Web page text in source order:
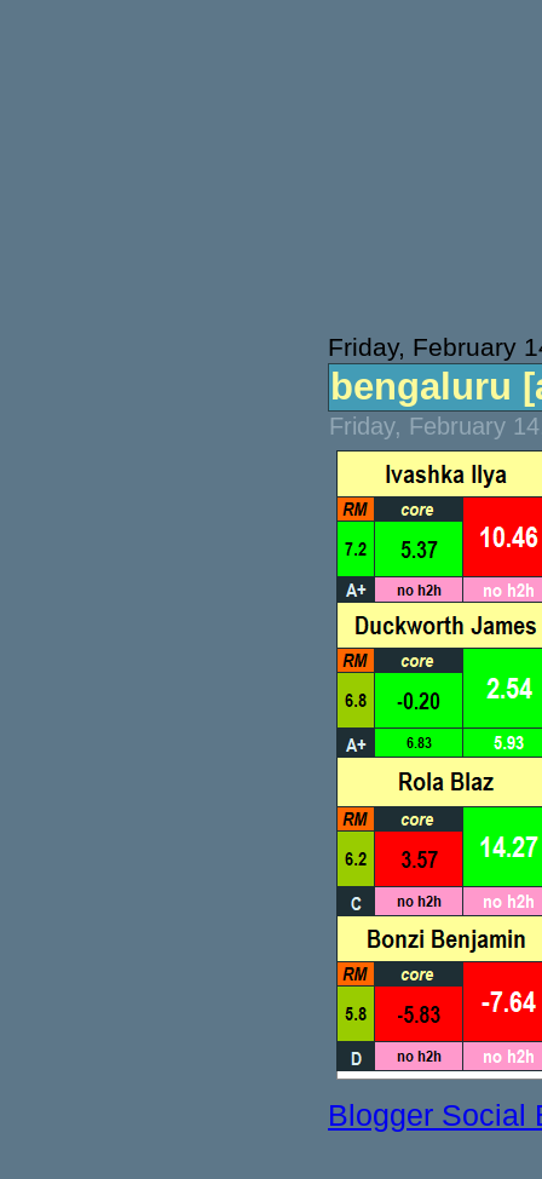
Friday, February
bengaluru
Friday, February
Blogger Social